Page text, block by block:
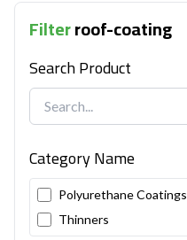
Filterroof-coating
Search Product
Category Name
Polyurethane Coatings
Thinners